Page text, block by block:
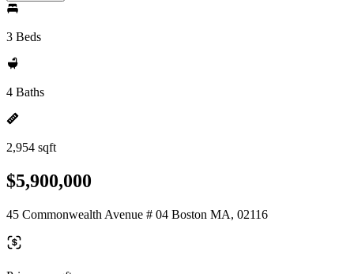
3 Beds
4 Baths
2,954 sqft
$5,900,000
45 Commonwealth Avenue # 04 Boston MA, 02116